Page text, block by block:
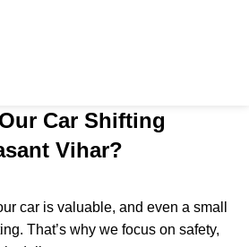
Car Shifting
Vihar?
car is valuable, and even a small
That’s why we focus on safety,